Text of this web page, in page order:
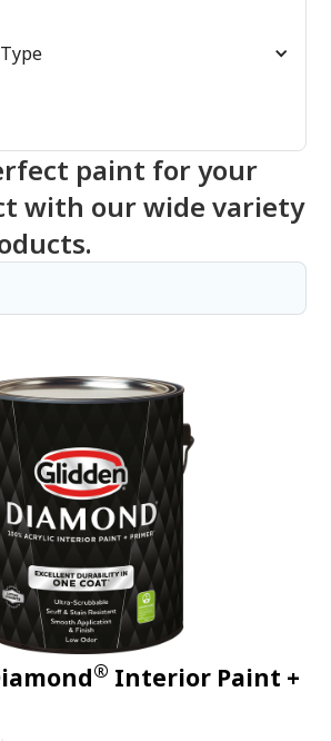
paint for your
with our wide variety
® Interior Paint +